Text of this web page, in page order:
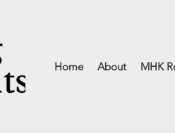
Home About MHK